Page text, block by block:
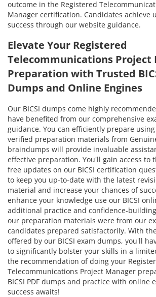
outcome in the Registered
Manager certification. Candidates achieve
success through our website guidance.
Elevate Your Registered
Telecommunications Project
Preparation with Trusted
Dumps and Online Engines
Our BICSI dumps come highly
have benefited from our comprehensive
guidance. You can efficiently prepare
verified preparation materials from
braindumps will provide invaluable
effective preparation. You'll gain access to
free updates on our BICSI certification
to keep you up-to-date with the latest
material and increase your chances of
enhance your knowledge use our BICSI
additional practice and confidence-
our preparation materials were from our
candidates prepared satisfactorily. With
offered by our BICSI exam dumps, you'll
to significantly bolster your skills in a
the recommendation of doing your
Telecommunications Project Manager
BICSI PDF dumps and practice with online
success awaits!